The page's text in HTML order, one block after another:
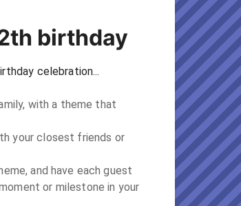
birthday
celebration...
with a theme that
your closest friends or
and have each guest
or milestone in your